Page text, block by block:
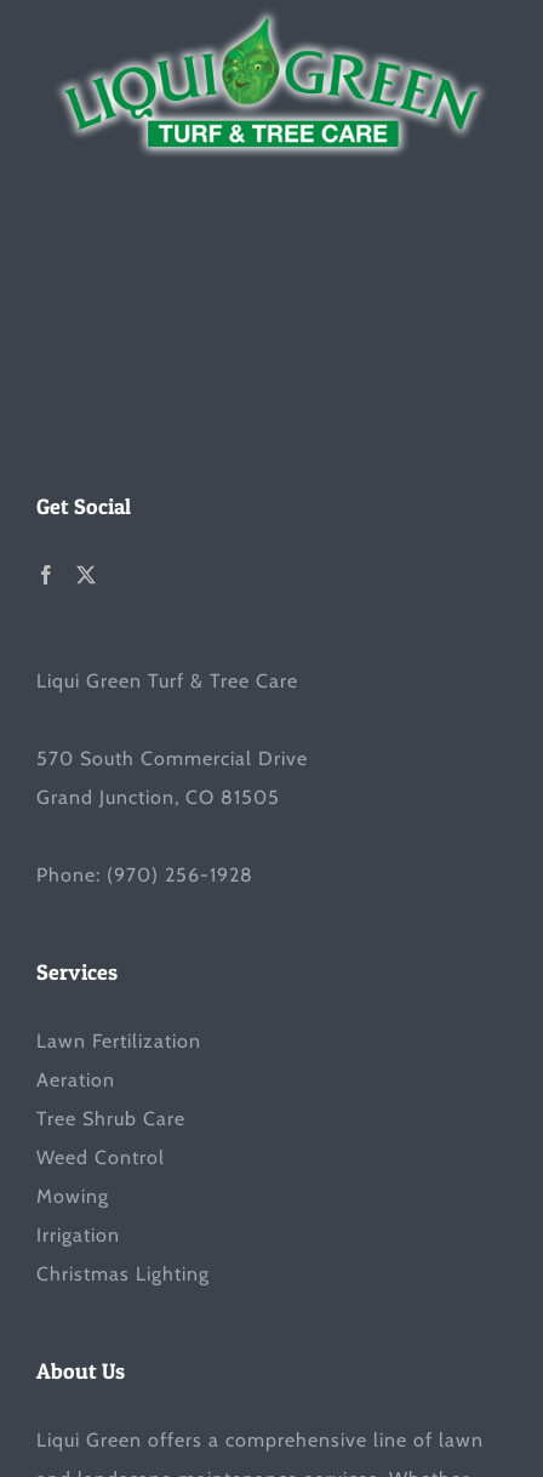
Get Social
Liqui Green Turf & Tree Care
570 South Commercial Drive
Grand Junction, CO 81505
Phone: (970) 256-1928
Services
Lawn Fertilization
Aeration
Tree Shrub Care
Weed Control
Mowing
Irrigation
Christmas Lighting
About Us
Liqui Green offers a comprehensive line of lawn